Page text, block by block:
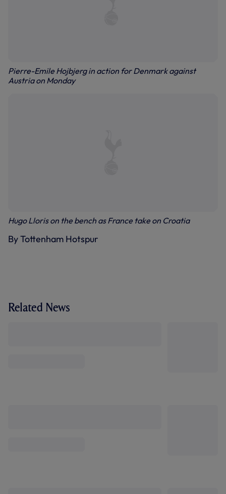
Pierre-Emile Hojbjerg in action for Denmark against
Austria on Monday
Hugo Lloris on the bench as France take on Croatia
By Tottenham Hotspur
Related News